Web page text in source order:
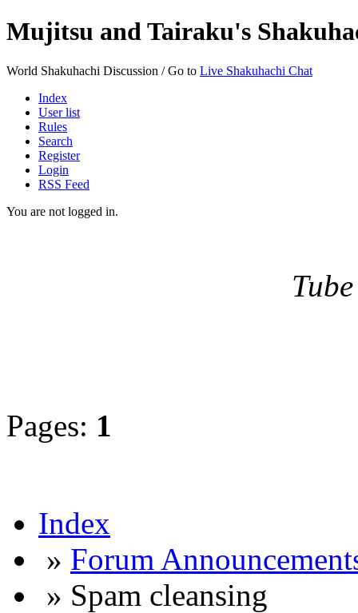
Mujitsu and Tairaku's
World Shakuhachi Discussion / Go to Live Shakuhachi Chat
Index
User list
Rules
Search
Register
Login
RSS Feed
You are not logged in.
Pages: 1
Index
» Forum
» Spam cleansing